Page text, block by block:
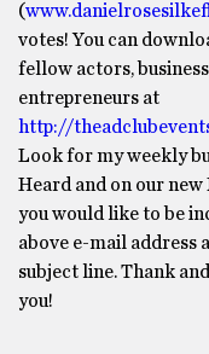
(
votes! You can
fellow actors,
entrepreneurs at
http://
Look for my weekly
Heard and on our
you would like to be
above e-mail address
subject line. Thank
you!